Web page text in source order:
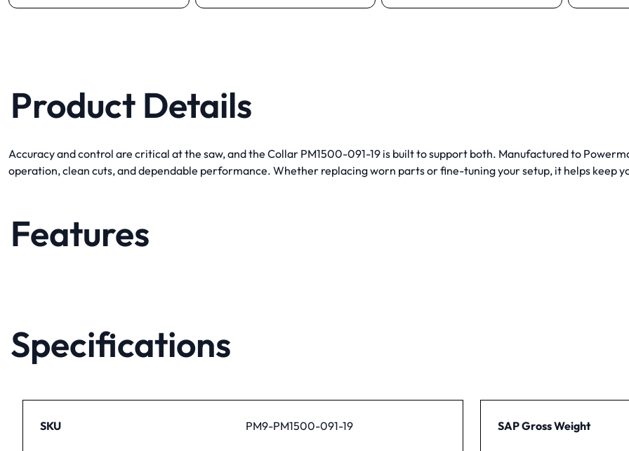
Product Details
Accuracy and control are critical at the saw, and the Collar PM1500-091-19 is built to support both. Manufactured to
operation, clean cuts, and dependable performance. Whether replacing worn parts or fine-tuning your setup, it helps keep
Features
Specifications
SKU PM9-PM1500-091-19 SAP Gross Weight